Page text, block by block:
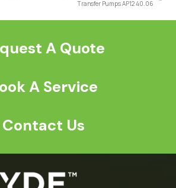
Transfer Pumps AP12 40.06
A Quote
A Service
Contact Us